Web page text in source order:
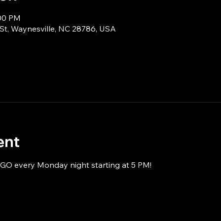
PM
Waynesville, NC 28786, USA
every Monday night starting at 5 PM!